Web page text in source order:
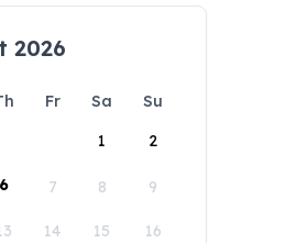
2026
Fr Sa
Su
1
2
6 7 8 9
14 15 16